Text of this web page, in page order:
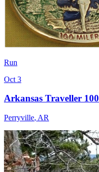
Run
Oct 3
Arkansas Traveller 100
Perryville, AR